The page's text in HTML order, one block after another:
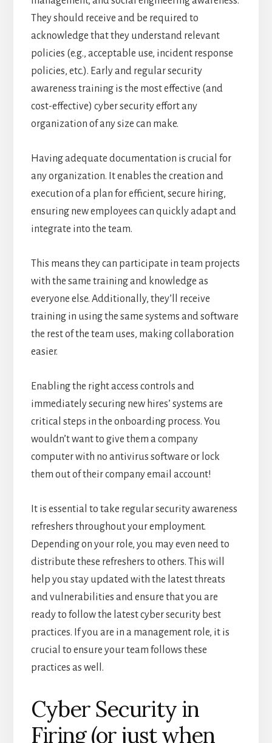
They should receive and be required to
acknowledge that they understand relevant
policies (e.g., acceptable use, incident response
policies, etc.). Early and regular security
awareness training is the most effective (and
cost-effective) cyber security effort any
organization of any size can make.
Having adequate documentation is crucial for
any organization. It enables the creation and
execution of a plan for efficient, secure hiring,
ensuring new employees can quickly adapt and
integrate into the team.
This means they can participate in team projects
with the same training and knowledge as
everyone else. Additionally, they’ll receive
training in using the same systems and software
the rest of the team uses, making collaboration
easier.
Enabling the right access controls and
immediately securing new hires’ systems are
critical steps in the onboarding process. You
wouldn’t want to give them a company
computer with no antivirus software or lock
them out of their company email account!
It is essential to take regular security awareness
refreshers throughout your employment.
Depending on your role, you may even need to
distribute these refreshers to others. This will
help you stay updated with the latest threats
and vulnerabilities and ensure that you are
ready to follow the latest cyber security best
practices. If you are in a management role, it is
crucial to ensure your team follows these
practices as well.
Cyber Security in
Firing (or just when